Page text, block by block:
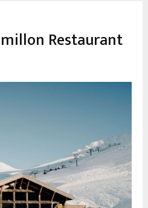
Restaurant